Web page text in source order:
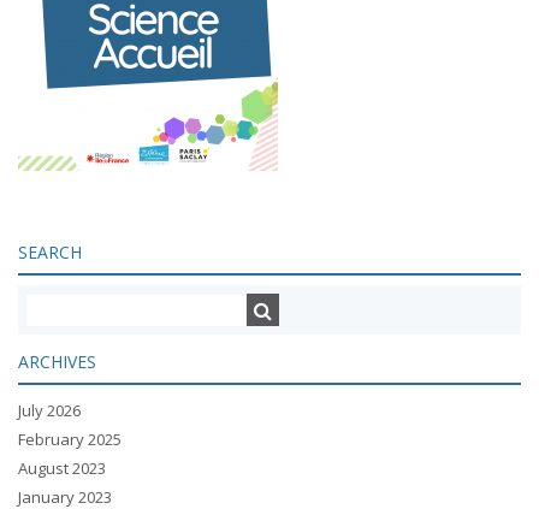
SEARCH
ARCHIVES
July 2026
February 2025
August 2023
January 2023